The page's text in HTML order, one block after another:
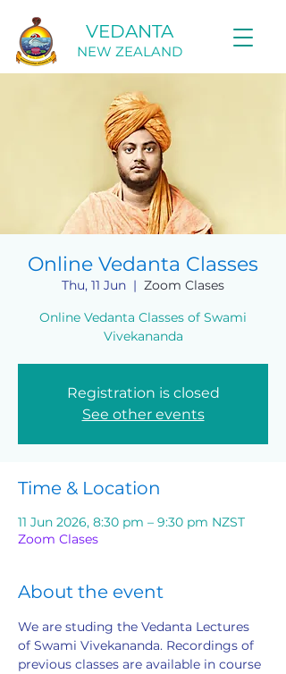
VEDANTA
NEW ZEALAND
Online Vedanta Classes
Thu, 11 Jun
  |
Zoom Clases
Online Vedanta Classes of Swami
Vivekananda
Registration is closed
See other events
Time & Location
11 Jun 2026, 8:30 pm – 9:30 pm NZST
Zoom Clases
About the event
We are studing the Vedanta Lectures
of Swami Vivekananda. Recordings of
previous classes are available in course